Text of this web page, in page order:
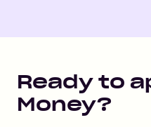
Ready to
Money?